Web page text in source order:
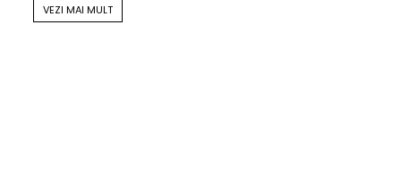
VEZI MAI MULT